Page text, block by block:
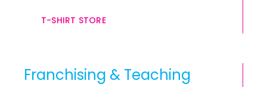
T-SHIRT STORE
Franchising & Teaching